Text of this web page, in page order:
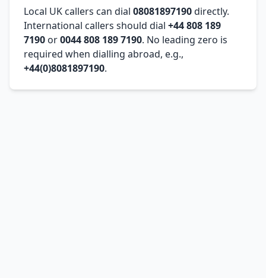
Local UK callers can dial 08081897190directly.
International callers should dial +44 808 189
7190 or0044 808 189 7190. No leading zero is
required when dialling abroad, e.g.,
+44(0)8081897190.